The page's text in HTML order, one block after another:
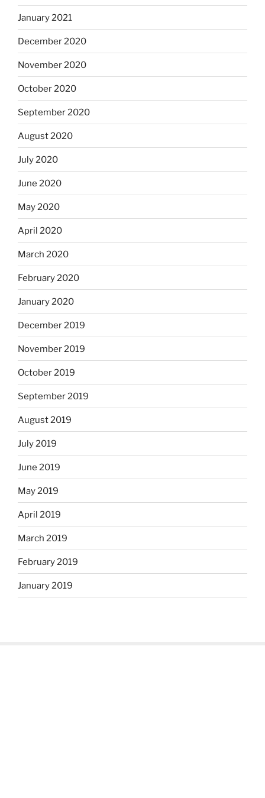
January 2021
December 2020
November 2020
October 2020
September 2020
August 2020
July 2020
June 2020
May 2020
April 2020
March 2020
February 2020
January 2020
December 2019
November 2019
October 2019
September 2019
August 2019
July 2019
June 2019
May 2019
April 2019
March 2019
February 2019
January 2019